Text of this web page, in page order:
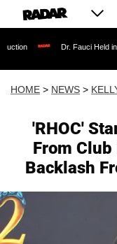
Dr. Fauci Held in Contempt of
HOME > NEWS >
'RHOC'
From
Backlash